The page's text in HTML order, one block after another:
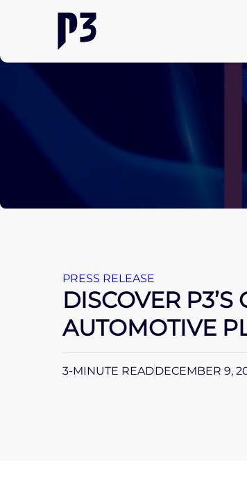
PRESS RELEASE
DISCOVER
AUTOMOTIVE
3-MINUTE READDECEMBER 9,